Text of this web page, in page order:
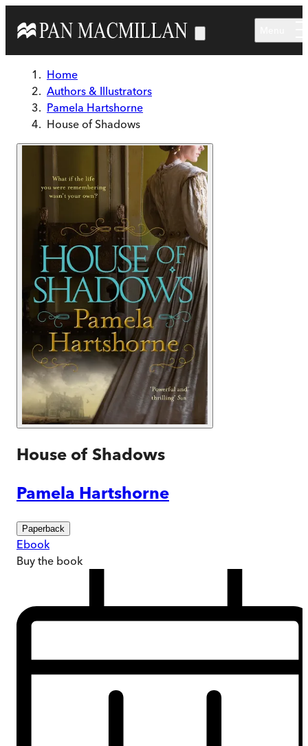
Home
Authors & Illustrators
Pamela Hartshorne
House of Shadows
House of Shadows
Pamela Hartshorne
Paperback
Ebook
Buy the book